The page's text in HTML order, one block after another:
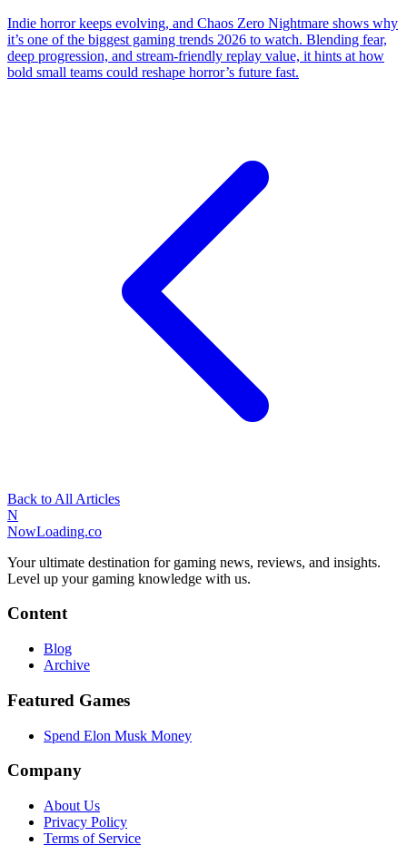
Indie horror keeps evolving, and Chaos Zero Nightmare shows why
it’s one of the biggest gaming trends 2026 to watch. Blending fear,
deep progression, and stream-friendly replay value, it hints at how
bold small teams could reshape horror’s future fast.
Back to All Articles
N
NowLoading.co
Your ultimate destination for gaming news, reviews, and insights.
Level up your gaming knowledge with us.
Content
Blog
Archive
Featured Games
Spend Elon Musk Money
Company
About Us
Privacy Policy
Terms of Service